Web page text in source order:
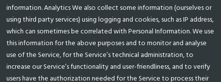
information. Analytics We also collect some information (ourselves or
using third party services) using logging and cookies, such as IP address,
which can sometimes be correlated with Personal Information. We use
this information for the above purposes and to monitor and analyse
use of the Service, for the Service’s technical administration, to
increase our Service’s functionality and user-friendliness, and to verify
users have the authorization needed for the Service to process their